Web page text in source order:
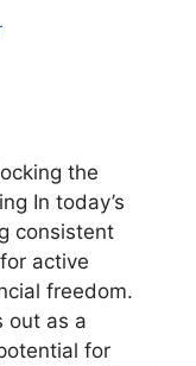
the
In today’s
consistent
active
freedom.
out as a
for